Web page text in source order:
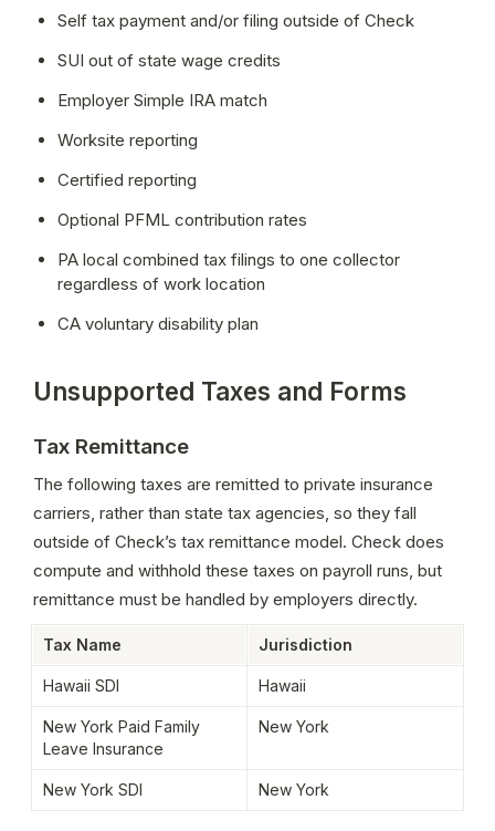
Self tax payment and/or filing outside of Check
SUI out of state wage credits
Employer Simple IRA match
Worksite reporting
Certified reporting
Optional PFML contribution rates
PA local combined tax filings to one collector
regardless of work location
CA voluntary disability plan
Unsupported Taxes and Forms
Tax Remittance
The following taxes are remitted to private insurance
carriers, rather than state tax agencies, so they fall
outside of Check’s tax remittance model. Check does
compute and withhold these taxes on payroll runs, but
remittance must be handled by employers directly.
Tax Name Jurisdiction
Hawaii SDI Hawaii
New York Paid Family
Leave Insurance
New York
New York SDI New York